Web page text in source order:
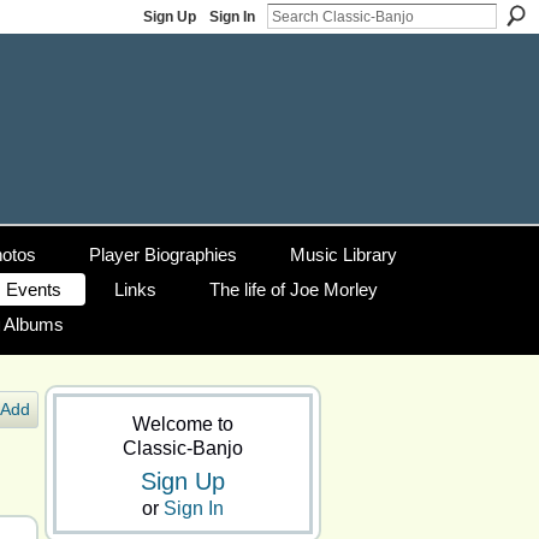
Sign Up Sign In
Player Biographies
Music Library
Events Links
The life of Joe Morley
Add
Welcome to
Classic-Banjo
Sign Up
or Sign In